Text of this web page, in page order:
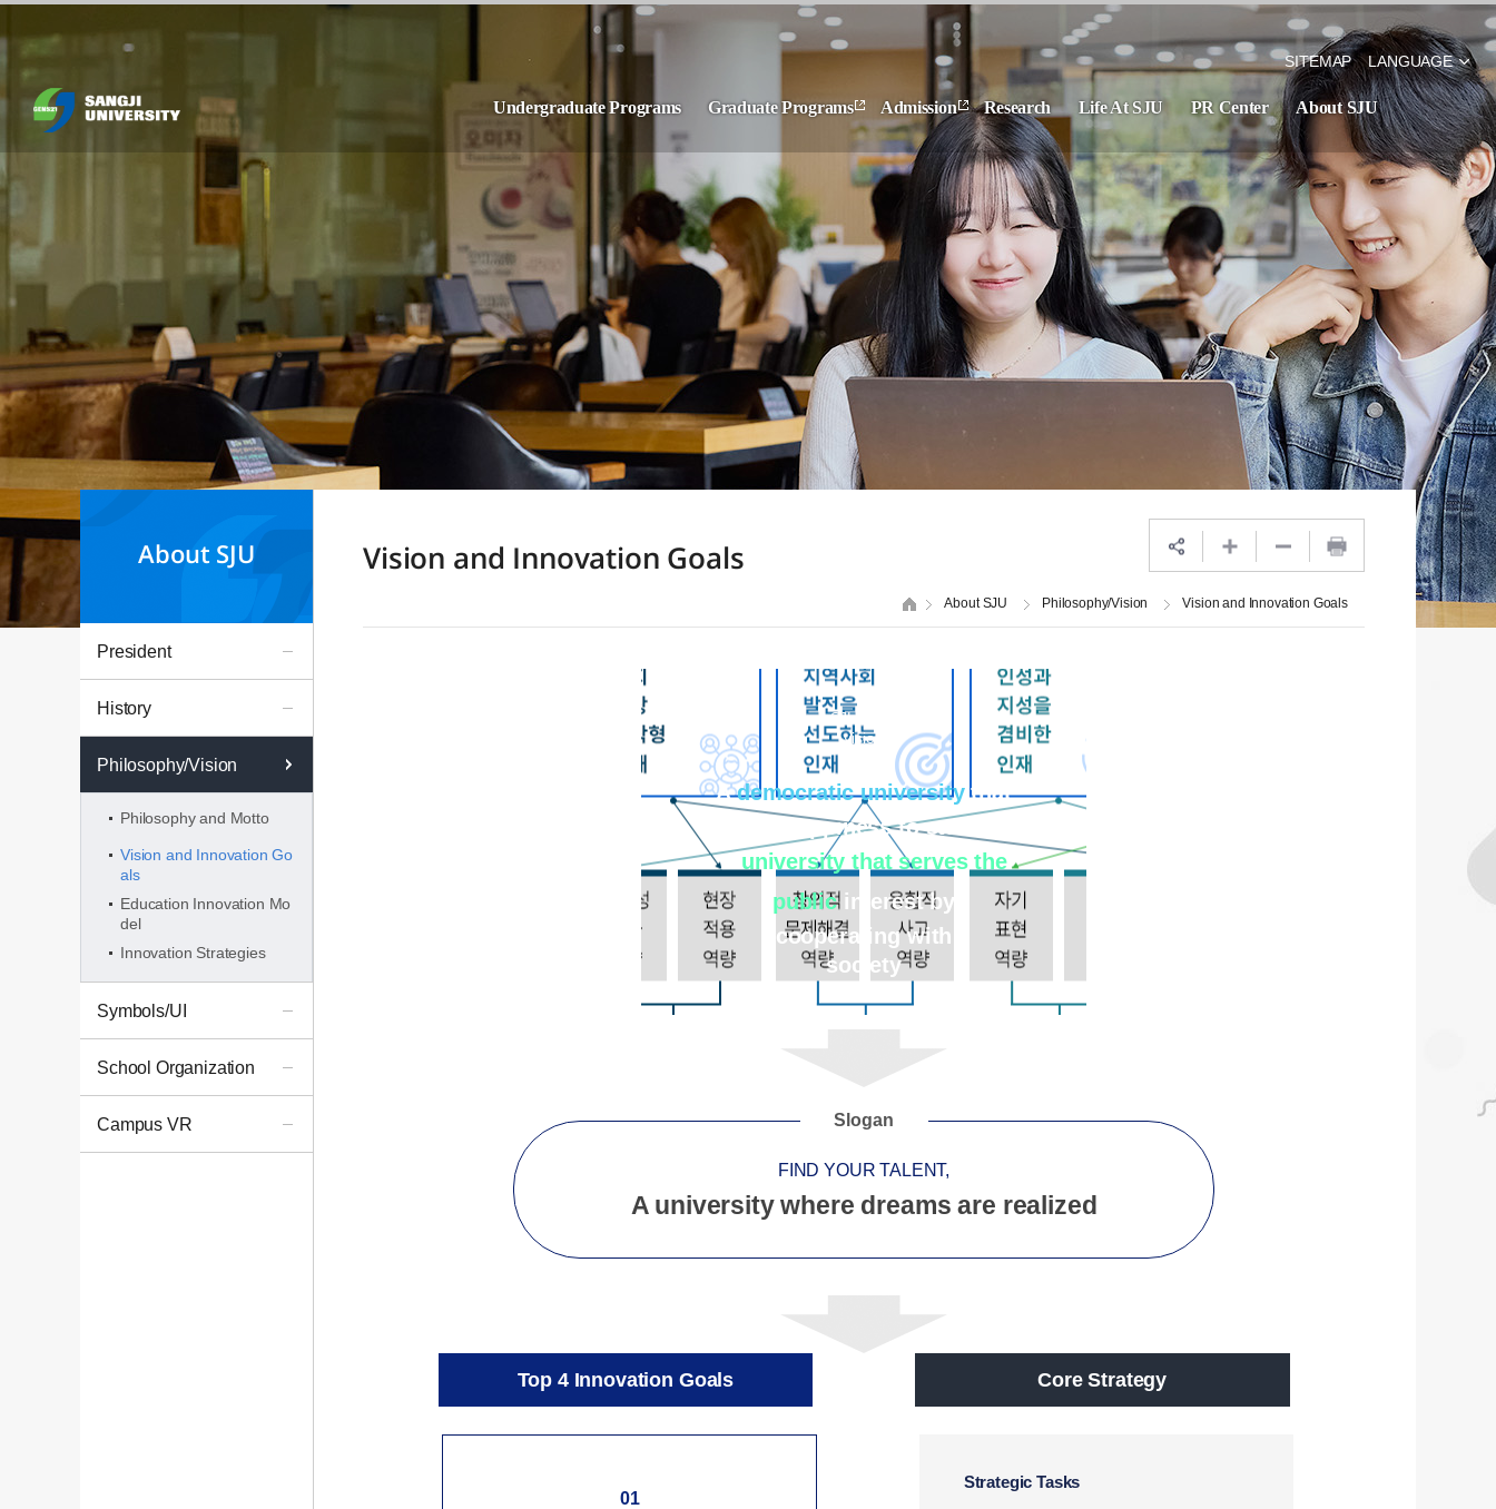
SITEMAP LANGUAGE
Undergraduate Programs Graduate Programs Admission Research Life At SJU PR Center About SJU
About SJU
President
History
Philosophy/Vision
Philosophy and Motto
Vision and Innovation Go
als
Education Innovation Mo
del
Innovation Strategies
Symbols/UI
School Organization
Campus VR
Vision and Innovation Goals
About SJU Philosophy/Vision Vision and Innovation Goals
SJU 2030
vision
Ademocratic universitythat
brings happiness to students
A university that serves the
publicinterest by
cooperating with
society
Slogan
FIND YOUR TALENT,
A university where dreams are realized
Top 4 Innovation Goals Core Strategy
01
Strategic Tasks